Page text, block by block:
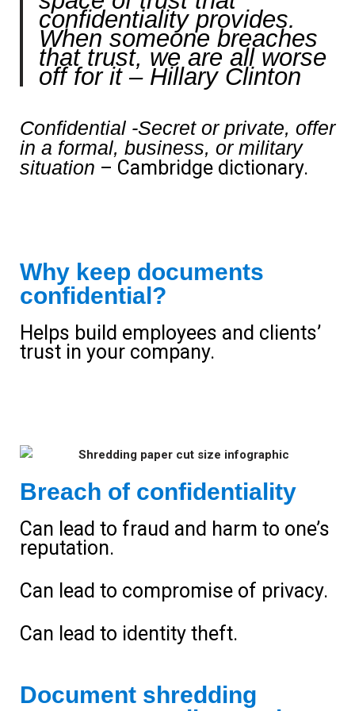
confidentiality provides.
When someone breaches
that trust, we are all worse
off for it– Hillary Clinton
Confidential -Secret or private, offer
in a formal, business, or military
situation – Cambridge dictionary.
Why keep documents
confidential?
Helps build employees and clients’
trust in your company.
Breach of confidentiality
Can lead to fraud and harm to one’s
reputation.
Can lead to compromise of privacy.
Can lead to identity theft.
Document shredding